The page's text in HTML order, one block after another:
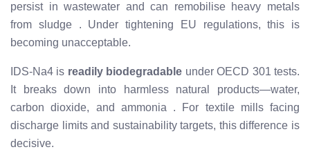
persist in wastewater and can remobilise heavy metals
from sludge . Under tightening EU regulations, this is
becoming unacceptable.
IDS-Na4 is readily biodegradable under OECD 301 tests.
It breaks down into harmless natural products—water,
carbon dioxide, and ammonia . For textile mills facing
discharge limits and sustainability targets, this difference is
decisive.